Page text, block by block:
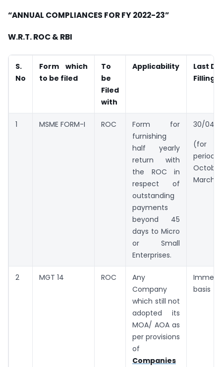
“ANNUAL COMPLIANCES FOR FY 2022-23”
W.R.T. ROC & RBI
S.
No
Form which
to be filed
To
be
Filed
with
Applicability
Last
Filling
1 MSME FORM-I ROC
Form for
furnishing
half yearly
return with
the ROC in
respect of
outstanding
payments
beyond 45
days to Micro
or Small
Enterprises.
30/04/
(for
period
March)
2 MGT 14 ROC
Any
Company
which still not
adopted its
MOA/ AOA as
per provisions
of
Companies
basis